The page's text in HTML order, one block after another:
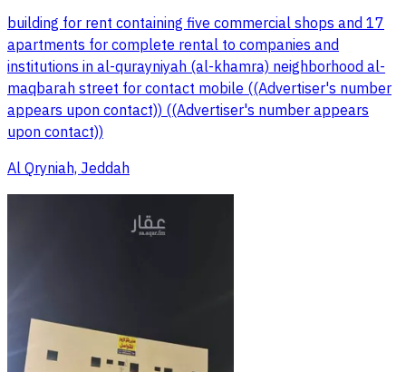
building for rent containing five commercial shops and 17
apartments for complete rental to companies and
institutions in al-qurayniyah (al-khamra) neighborhood al-
maqbarah street for contact mobile ((Advertiser's number
appears upon contact)) ((Advertiser's number appears
upon contact))
Al Qryniah, Jeddah